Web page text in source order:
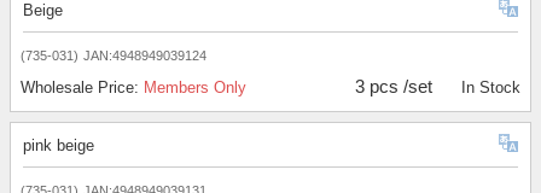
Beige
(735-031) JAN:4948949039124
Wholesale Price: Members Only 3 pcs /set In Stock
pink beige